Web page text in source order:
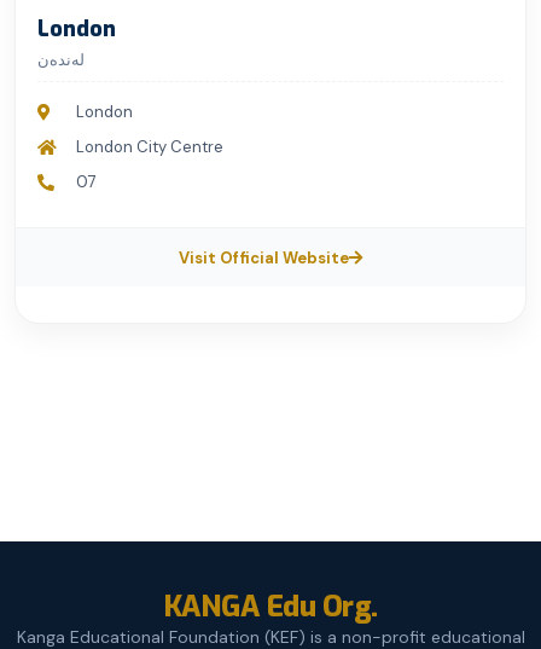
London
لەندەن
London
London City Centre
07
Visit Official Website
KANGA Edu Org.
Kanga Educational Foundation (KEF) is a non-profit educational